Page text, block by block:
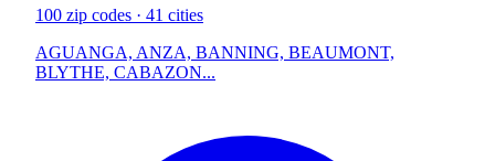
100 zip codes · 41 cities
AGUANGA, ANZA, BANNING, BEAUMONT,
BLYTHE, CABAZON...